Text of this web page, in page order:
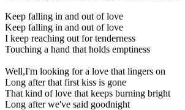
Keep falling in and out of love
Keep falling in and out of love
I keep reaching out for tenderness
Touching a hand that holds emptiness
Well,I'm looking for a love that lingers on
Long after that first kiss is gone
That kind of love that keeps burning bright
Long after we've said goodnight